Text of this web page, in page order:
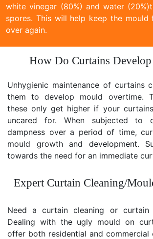
white vinegar (80%) and water
spores. This will help keep the
over again.
How Do Curtains
Unhygienic maintenance of curtains
them to develop mould overtime.
these only get higher if your
uncared for. When subjected to
dampness over a period of time,
mould growth and development.
towards the need for an immediate
Expert Curtain Cleaning/
Need a curtain cleaning or curtain
Dealing with the ugly mould on
offer both residential and commercial